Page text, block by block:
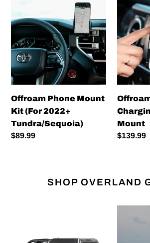
Mount
(For
2022+
Tundra/Sequoia)
Offroam Phone Mount
Kit (For 2022+
Tundra/Sequoia)
Regular
$89.99
Magnetic
Charging
Phone
Mount
Mount
Regular
$139.99
SHOP OVERLAND